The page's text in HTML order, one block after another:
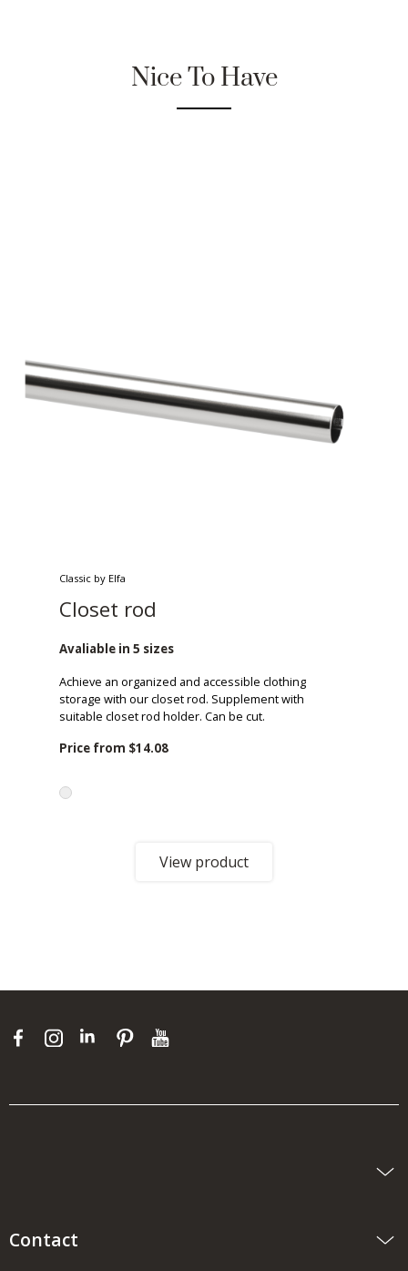
Nice To Have
Classic by Elfa
Closet rod
Avaliable in 5 sizes
Achieve an organized and accessible clothing
storage with our closet rod. Supplement with
suitable closet rod holder. Can be cut.
Price from $14.08
View product
Contact